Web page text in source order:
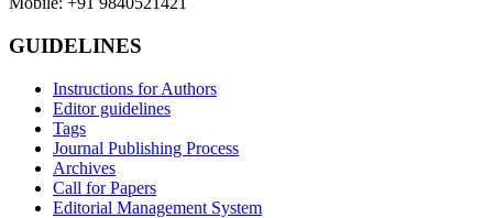
GUIDELINES
Instructions for Authors
Editor guidelines
Tags
Journal Publishing Process
Archives
Call for Papers
Editorial Management System